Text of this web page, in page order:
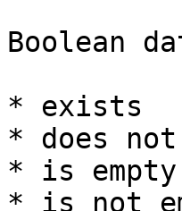
Boolean
* exists
* does
* is empty
* is not